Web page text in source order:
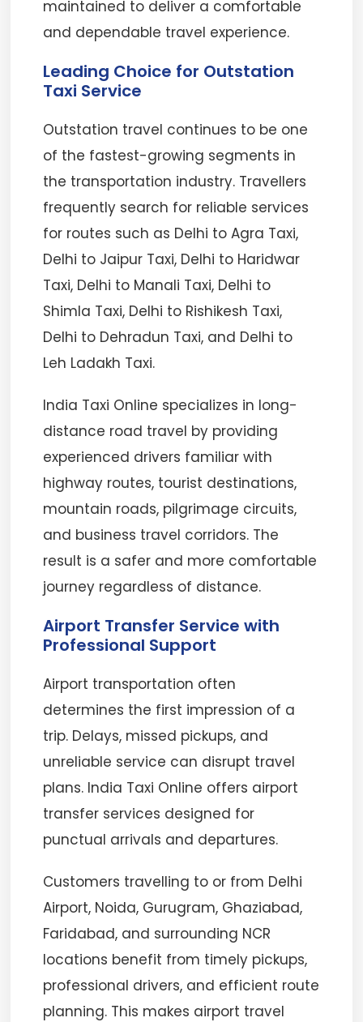
maintained to deliver a comfortable
and dependable travel experience.
Leading Choice for Outstation
Taxi Service
Outstation travel continues to be one
of the fastest-growing segments in
the transportation industry. Travellers
frequently search for reliable services
for routes such as Delhi to Agra Taxi,
Delhi to Jaipur Taxi, Delhi to Haridwar
Taxi, Delhi to Manali Taxi, Delhi to
Shimla Taxi, Delhi to Rishikesh Taxi,
Delhi to Dehradun Taxi, and Delhi to
Leh Ladakh Taxi.
India Taxi Online specializes in long-
distance road travel by providing
experienced drivers familiar with
highway routes, tourist destinations,
mountain roads, pilgrimage circuits,
and business travel corridors. The
result is a safer and more comfortable
journey regardless of distance.
Airport Transfer Service with
Professional Support
Airport transportation often
determines the first impression of a
trip. Delays, missed pickups, and
unreliable service can disrupt travel
plans. India Taxi Online offers airport
transfer services designed for
punctual arrivals and departures.
Customers travelling to or from Delhi
Airport, Noida, Gurugram, Ghaziabad,
Faridabad, and surrounding NCR
locations benefit from timely pickups,
professional drivers, and efficient route
planning. This makes airport travel